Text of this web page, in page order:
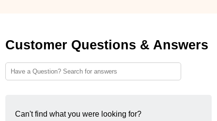
Customer Questions & Answers
Can't find what you were looking for?